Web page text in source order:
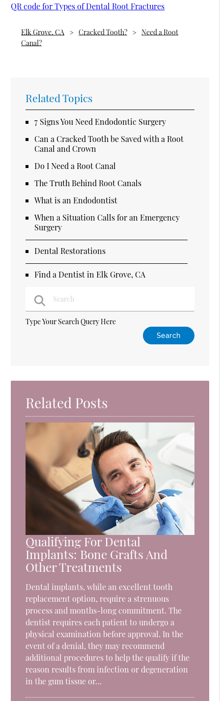
QR code for Types of Dental Root Fractures
Elk Grove, CA Cracked Tooth?
Need a Root
Canal?
Related Topics
7 Signs You Need Endodontic Surgery
Can a Cracked Tooth be Saved with a Root
Canal and Crown
Do I Need a Root Canal
The Truth Behind Root Canals
What is an Endodontist
When a Situation Calls for an Emergency
Surgery
Dental Restorations
Find a Dentist in Elk Grove, CA
Type Your Search Query Here
Related Posts
Qualifying For Dental
Implants: Bone Grafts And
Other Treatments
Dental implants, while an excellent tooth
replacement option, require a strenuous
process and months-long commitment. The
dentist requires each patient to undergo a
physical examination before approval. In the
event of a denial, they may recommend
additional procedures to help the qualify if the
reason results from infection or degeneration
in the gum tissue or…